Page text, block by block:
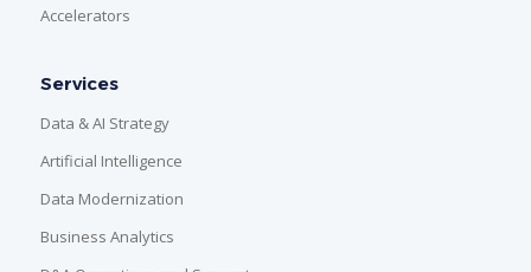
Accelerators
Services
Data & AI Strategy
Artificial Intelligence
Data Modernization
Business Analytics